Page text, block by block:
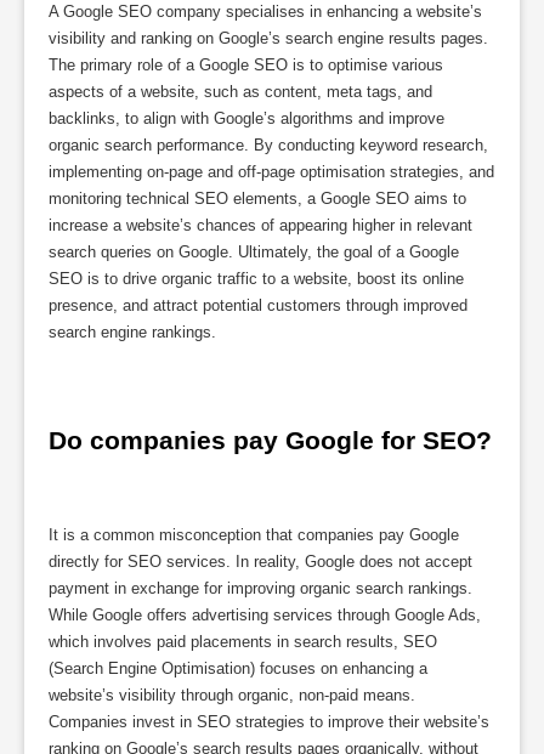
A Google SEO company specialises in enhancing a website’s
visibility and ranking on Google’s search engine results pages.
The primary role of a Google SEO is to optimise various
aspects of a website, such as content, meta tags, and
backlinks, to align with Google’s algorithms and improve
organic search performance. By conducting keyword research,
implementing on-page and off-page optimisation strategies, and
monitoring technical SEO elements, a Google SEO aims to
increase a website’s chances of appearing higher in relevant
search queries on Google. Ultimately, the goal of a Google
SEO is to drive organic traffic to a website, boost its online
presence, and attract potential customers through improved
search engine rankings.
Do companies pay Google for SEO?
It is a common misconception that companies pay Google
directly for SEO services. In reality, Google does not accept
payment in exchange for improving organic search rankings.
While Google offers advertising services through Google Ads,
which involves paid placements in search results, SEO
(Search Engine Optimisation) focuses on enhancing a
website’s visibility through organic, non-paid means.
Companies invest in SEO strategies to improve their website’s
ranking on Google’s search results pages organically, without